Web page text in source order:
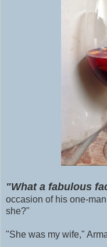
"What a fabulous
occasion of his one-
she?"
"She was my wife,"